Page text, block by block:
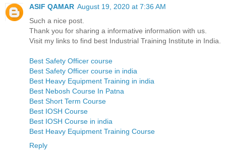
ASIF QAMAR August 19, 2020 at 7:36 AM
Such a nice post.
Thank you for sharing a informative information with us.
Visit my links to find best Industrial Training Institute in India.
Best Safety Officer course
Best Safety Officer course in india
Best Heavy Equipment Training in india
Best Nebosh Course In Patna
Best Short Term Course
Best IOSH Course
Best IOSH Course in india
Best Heavy Equipment Training Course
Reply